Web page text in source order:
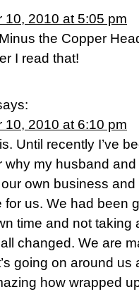
10, 2010 at 5:05 pm
the Copper
I read that!
10, 2010 at 6:10 pm
Until recently I’ve
why my husband
own business
for us. We had been
time and not taking
changed. We are
going on around
how wrapped